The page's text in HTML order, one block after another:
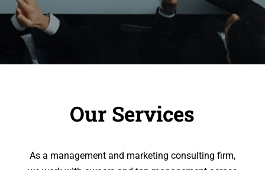
Our Services
As a management and marketing consulting firm,